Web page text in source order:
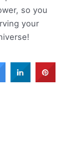
so you
your